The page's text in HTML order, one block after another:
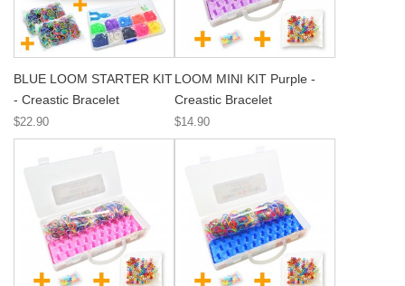
BLUE LOOM STARTER KIT
- Creastic Bracelet
$22.90
LOOM MINI KIT Purple -
Creastic Bracelet
$14.90